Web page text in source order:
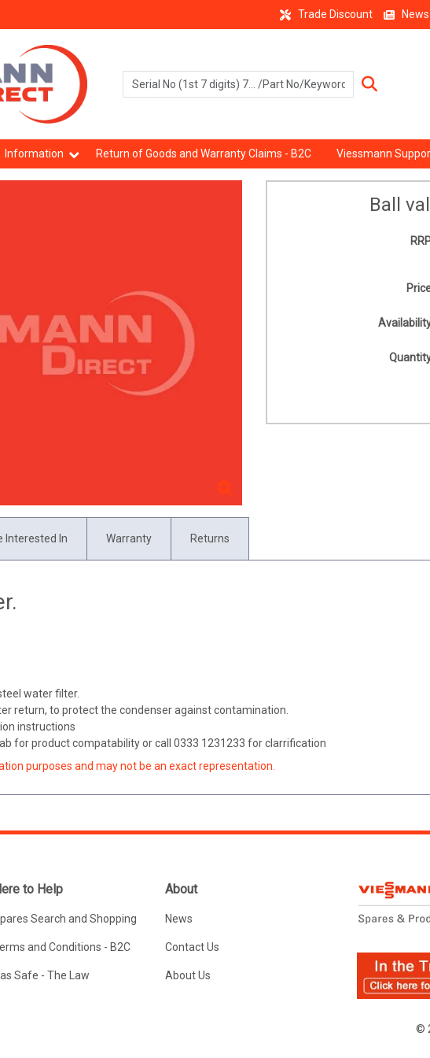
Trade Discount News
Information Return of Goods and Warranty Claims - B2C Viessmann
Ball
Interested In Warranty Returns
water filter.
return, to protect the condenser against contamination.
instructions
for product compatability or call 0333 1231233 for clarrification
purposes and may not be an exact representation.
to Help
Search and Shopping
and Conditions - B2C
Safe - The Law
About
News
Contact Us
About Us
©